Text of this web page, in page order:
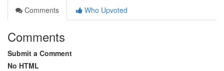
Comments
Who Upvoted
Comments
Submit a Comment
No HTML